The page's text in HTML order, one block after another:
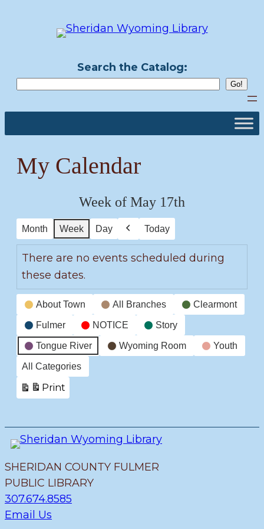
Search the Catalog:
My Calendar
Week of May 17th
Month Week Day
Previous
Today
There are no events scheduled during
these dates.
Event
Categories
About Town All Branches Clearmont
Fulmer NOTICE Story
Tongue River Wyoming Room Youth
All Categories
Print
View
SHERIDAN COUNTY FULMER
PUBLIC LIBRARY
307.674.8585
Email Us